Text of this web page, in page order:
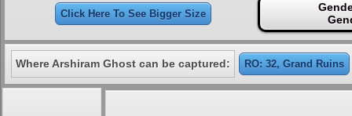
Click Here To See Bigger Size
Where Arshiram Ghost can be captured: RO: 32, Grand Ruins